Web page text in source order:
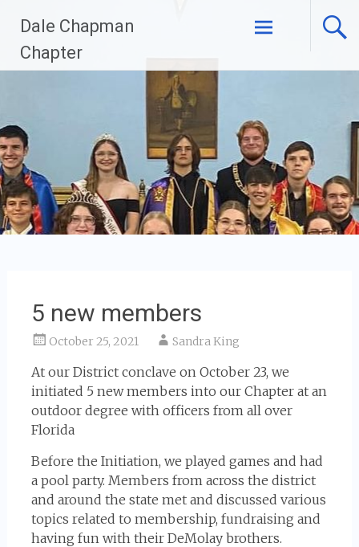
content
Dale Chapman
Chapter
5 new members
October 25, 2021 Sandra King
At our District conclave on October 23, we
initiated 5 new members into our Chapter at an
outdoor degree with officers from all over
Florida
Before the Initiation, we played games and had
a pool party. Members from across the district
and around the state met and discussed various
topics related to membership, fundraising and
having fun with their DeMolay brothers.